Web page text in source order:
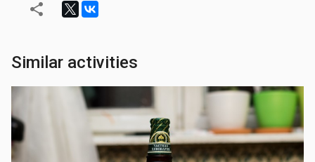
Similar activities